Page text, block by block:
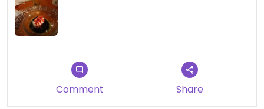
Comment Share